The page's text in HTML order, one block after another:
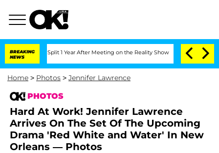
BREAKING
NEWS
Split 1 Year After Meeting on the Reality Show Senate Votes to
Home > Photos > Jennifer Lawrence
PHOTOS
Hard At Work! Jennifer Lawrence
Arrives On The Set Of The Upcoming
Drama 'Red White and Water' In New
Orleans — Photos